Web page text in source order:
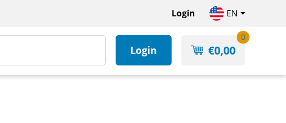
Login EN
Login €0,00
0